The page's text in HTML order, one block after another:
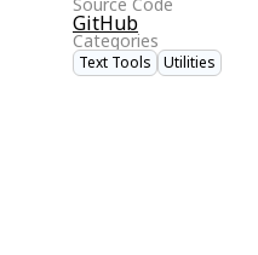
GitHub
Categories
Text Tools Utilities